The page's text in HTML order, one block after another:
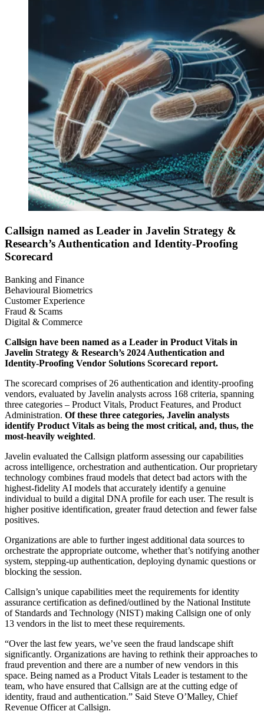
Callsign named as Leader in Javelin Strategy &
Research’s Authentication and Identity-Proofing
Scorecard
Banking and Finance
Behavioural Biometrics
Customer Experience
Fraud & Scams
Digital & Commerce
Callsign have been named as a Leader in Product Vitals in
Javelin Strategy & Research’s 2024 Authentication and
Identity-Proofing Vendor Solutions Scorecard report.
The scorecard comprises of 26 authentication and identity-proofing
vendors, evaluated by Javelin analysts across 168 criteria, spanning
three categories – Product Vitals, Product Features, and Product
Administration. Of these three categories, Javelin analysts
identify Product Vitals as being the most critical, and, thus, the
most-heavily weighted.
Javelin evaluated the Callsign platform assessing our capabilities
across intelligence, orchestration and authentication. ​Our proprietary
technology combines fraud models that detect bad actors with the
highest-fidelity AI models that accurately identify a genuine
individual to build a digital DNA profile for each user. The result is
higher positive identification, greater fraud detection and fewer false
positives. ​
Organizations are able to further ingest additional data sources to
orchestrate the appropriate outcome, whether that’s notifying another
system, stepping-up authentication, deploying dynamic questions or
blocking the session.
Callsign’s unique capabilities meet the requirements for identity
assurance certification as defined/outlined by the National Institute
of Standards and Technology (NIST) making Callsign one of only
13 vendors in the list to meet these requirements.
“Over the last few years, we’ve seen the fraud landscape shift
significantly. Organizations are having to rethink their approaches to
fraud prevention and there are a number of new vendors in this
space. Being named as a Product Vitals Leader is testament to the
team, who have ensured that Callsign are at the cutting edge of
identity, fraud and authentication.” Said Steve O’Malley, Chief
Revenue Officer at Callsign.